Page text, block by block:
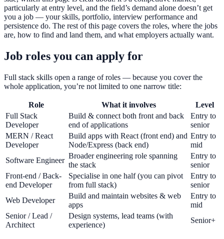
particularly at entry level, and the field’s demand alone doesn’t get
you a job — your skills, portfolio, interview performance and
persistence do. The rest of this page covers the roles, where the jobs
are, how to find and land them, and what employers actually want.
Job roles you can apply for
Full stack skills open a range of roles — because you cover the
whole application, you’re not limited to one narrow title:
Role What it involves
Level
Full Stack
Developer
Build & connect both front and back
end of applications
Entry to
senior
MERN / React
Developer
Build apps with React (front end) and
Node/Express (back end)
Entry to
mid
Software Engineer
Broader engineering role spanning
the stack
Entry to
senior
Front-end / Back-
end Developer
Specialise in one half (you can pivot
from full stack)
Entry to
senior
Web Developer
Build and maintain websites & web
apps
Entry to
mid
Senior / Lead /
Architect
Design systems, lead teams (with
experience)
Senior+